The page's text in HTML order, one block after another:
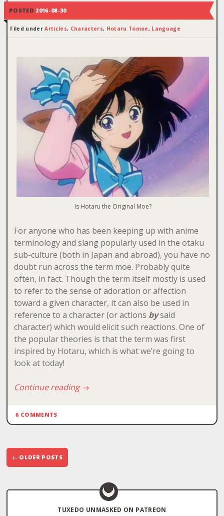
POSTED 2016-08-30
Filed underArticles, Characters, Hotaru Tomoe, Language
Is Hotaru the Original Moe?
For anyone who has been keeping up with anime
terminology and slang popularly used in the otaku
sub-culture (both in Japan and abroad), you have no
doubt run across the term moe. Probably quite
often, in fact. Though the term itself mostly is used
to refer to the sense of adoration or affection
toward a given character, it can also be used in
reference to a character (or actions bysaid
character) which would elicit such reactions. One of
the popular theories is that the term was first
inspired by Hotaru, which is what we’re going to
look at today!
Continue reading→
6 COMMENTS
Post
navigation
← OLDER POSTS
TUXEDO UNMASKED ON PATREON